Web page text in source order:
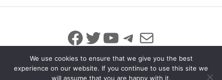
Facebook
Twitter
YouTube
Telegram
Mail
We use cookies to ensure that we give you the best
experience on our website. If you continue to use this site we
will assume that you are happy with it.